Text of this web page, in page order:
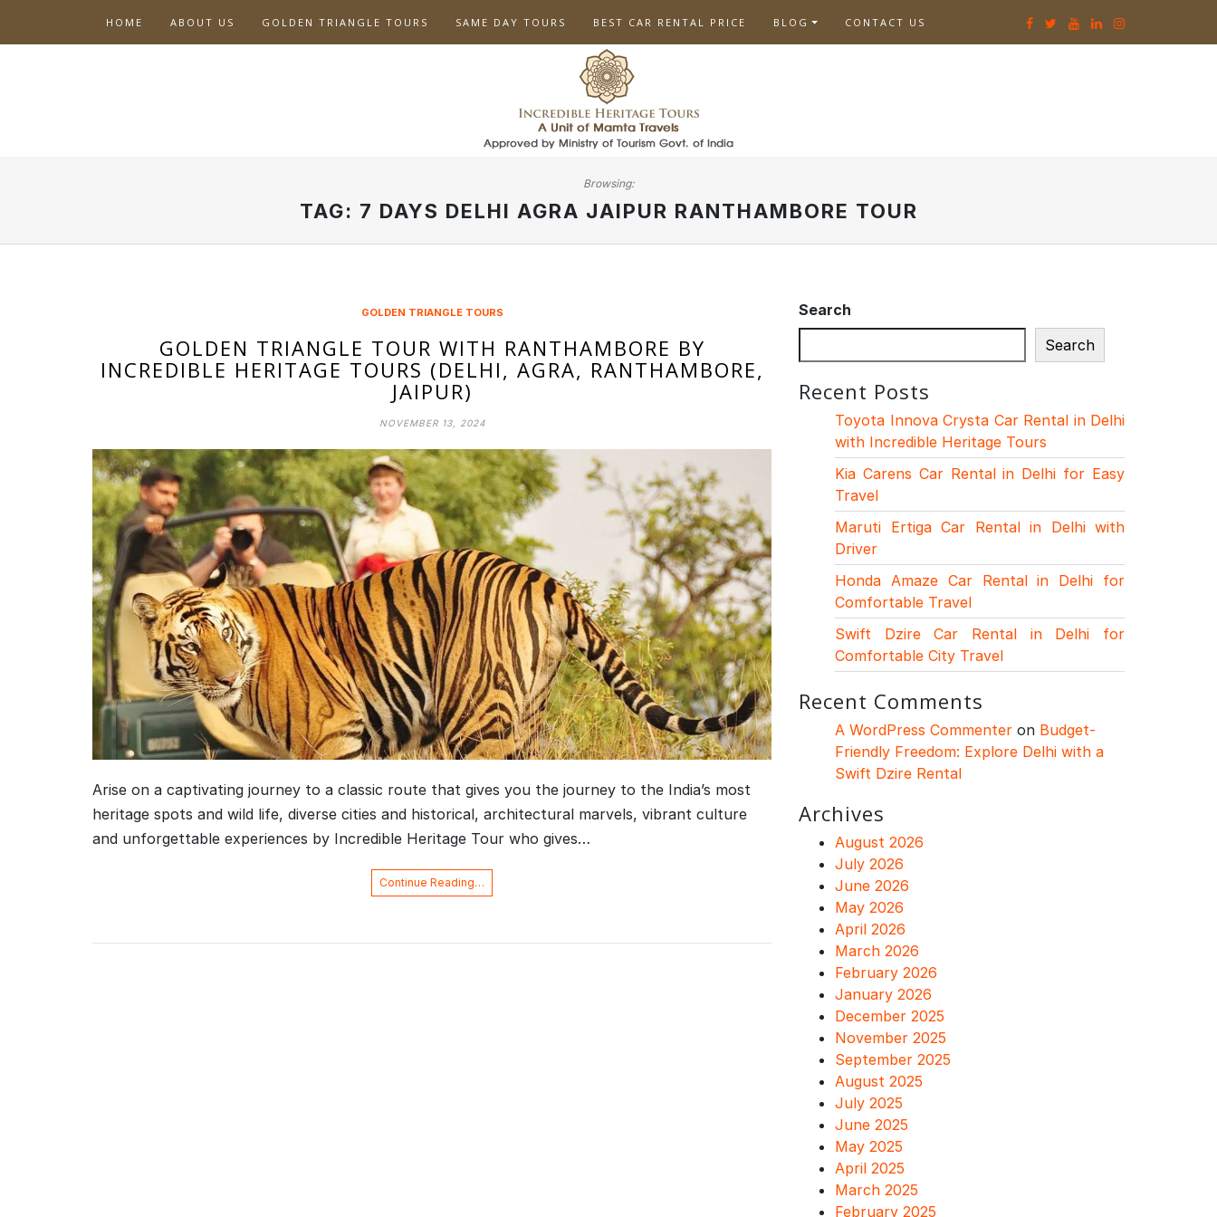
HOME ABOUT US GOLDEN TRIANGLE TOURS SAME DAY TOURS BEST CAR RENTAL PRICE BLOG CONTACT US
Browsing:
TAG: 7 DAYS DELHI AGRA JAIPUR RANTHAMBORE TOUR
GOLDEN TRIANGLE TOURS
GOLDEN TRIANGLE TOUR WITH RANTHAMBORE BY
INCREDIBLE HERITAGE TOURS (DELHI, AGRA, RANTHAMBORE,
JAIPUR)
NOVEMBER 13, 2024
Arise on a captivating journey to a classic route that gives you the journey to the India’s most
heritage spots and wild life, diverse cities and historical, architectural marvels, vibrant culture
and unforgettable experiences by Incredible Heritage Tour who gives…
Continue Reading…
Search
Search
Recent Posts
Toyota Innova Crysta Car Rental in Delhi
with Incredible Heritage Tours
Kia Carens Car Rental in Delhi for Easy
Travel
Maruti Ertiga Car Rental in Delhi with
Driver
Honda Amaze Car Rental in Delhi for
Comfortable Travel
Swift Dzire Car Rental in Delhi for
Comfortable City Travel
Recent Comments
A WordPress Commenter on Budget-
Friendly Freedom: Explore Delhi with a
Swift Dzire Rental
Archives
August 2026
July 2026
June 2026
May 2026
April 2026
March 2026
February 2026
January 2026
December 2025
November 2025
September 2025
August 2025
July 2025
June 2025
May 2025
April 2025
March 2025
February 2025